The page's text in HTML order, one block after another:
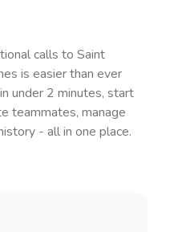
calls to Saint
is easier than ever
under 2 minutes, start
teammates, manage
- all in one place.